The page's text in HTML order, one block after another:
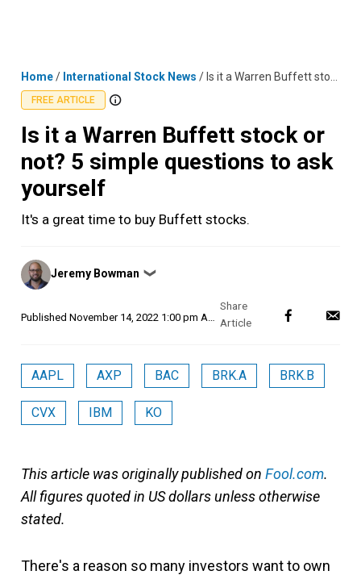
Home/ International Stock News / Is it a Warren Buffett stock or not? 5 simple questions to ask yourself
FREE ARTICLE
Is it a Warren Buffett stock or
not? 5 simple questions to ask
yourself
It's a great time to buy Buffett stocks.
Posted
by
Jeremy Bowman ❯
Published November 14, 2022 1:00 pm AEDT
AAPL AXP BAC BRK.A BRK.B
CVX IBM KO
This article was originally published on Fool.com.
All figures quoted in US dollars unless otherwise
stated.
There's a reason so many investors want to own